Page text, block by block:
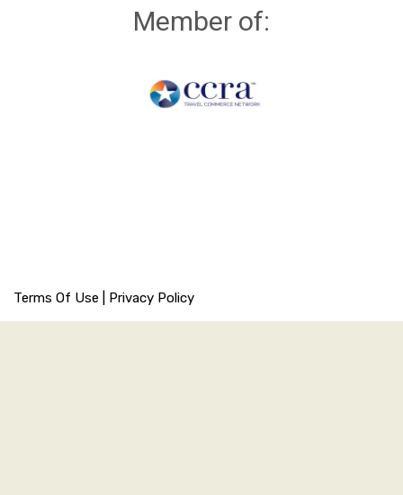
Member of:
Terms Of Use Privacy Policy